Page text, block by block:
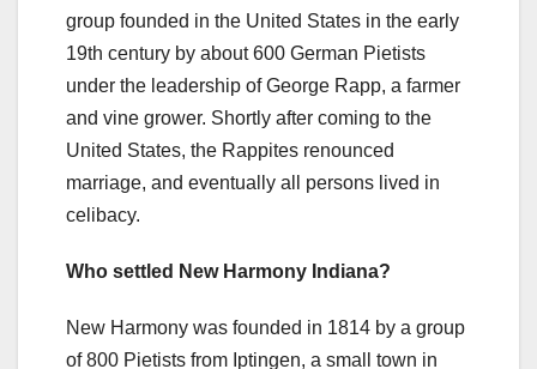
group founded in the United States in the early
19th century by about 600 German Pietists
under the leadership of George Rapp, a farmer
and vine grower. Shortly after coming to the
United States, the Rappites renounced
marriage, and eventually all persons lived in
celibacy.
Who settled New Harmony Indiana?
New Harmony was founded in 1814 by a group
of 800 Pietists from Iptingen, a small town in